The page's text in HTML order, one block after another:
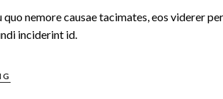
nemore causae tacimates, eos viderer
inciderint id.